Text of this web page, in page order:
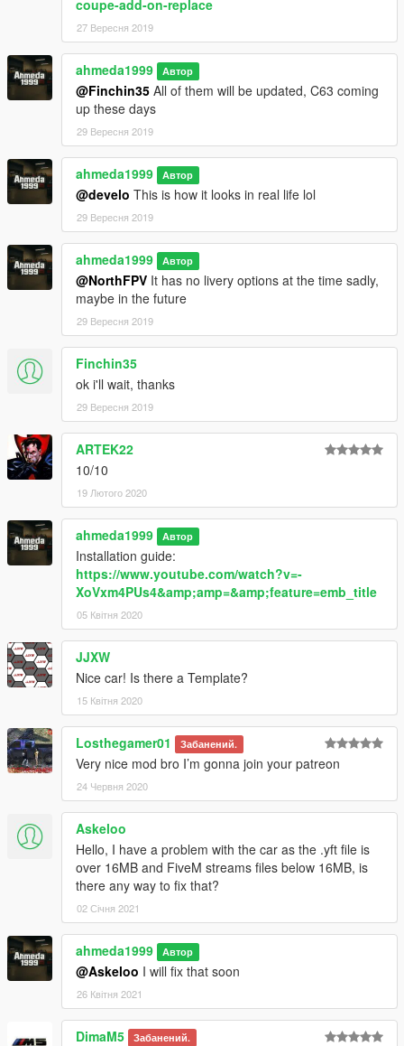
coupe-add-on-replace
27 Вересня 2019
ahmeda1999 Автор
@Finchin35 All of them will be updated, C63 coming
up these days
29 Вересня 2019
ahmeda1999 Автор
@develo This is how it looks in real life lol
29 Вересня 2019
ahmeda1999 Автор
@NorthFPV It has no livery options at the time sadly,
maybe in the future
29 Вересня 2019
Finchin35
ok i'll wait, thanks
29 Вересня 2019
ARTEK22
10/10
19 Лютого 2020
ahmeda1999 Автор
Installation guide:
https://www.youtube.com/watch?v=-
XoVxm4PUs4&amp;amp=&amp;feature=emb_title
05 Квітня 2020
JJXW
Nice car! Is there a Template?
15 Квітня 2020
Losthegamer01 Забанений.
Very nice mod bro I’m gonna join your patreon
24 Червня 2020
Askeloo
Hello, I have a problem with the car as the .yft file is
over 16MB and FiveM streams files below 16MB, is
there any way to fix that?
02 Січня 2021
ahmeda1999 Автор
@Askeloo I will fix that soon
26 Квітня 2021
DimaM5 Забанений.